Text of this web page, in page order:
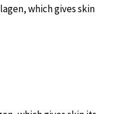
which gives skin